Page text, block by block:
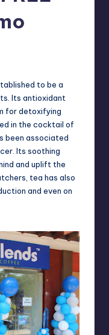
to be a
Its antioxidant
for detoxifying
in the cocktail of
been associated
Its soothing
and uplift the
tea has also
and even on